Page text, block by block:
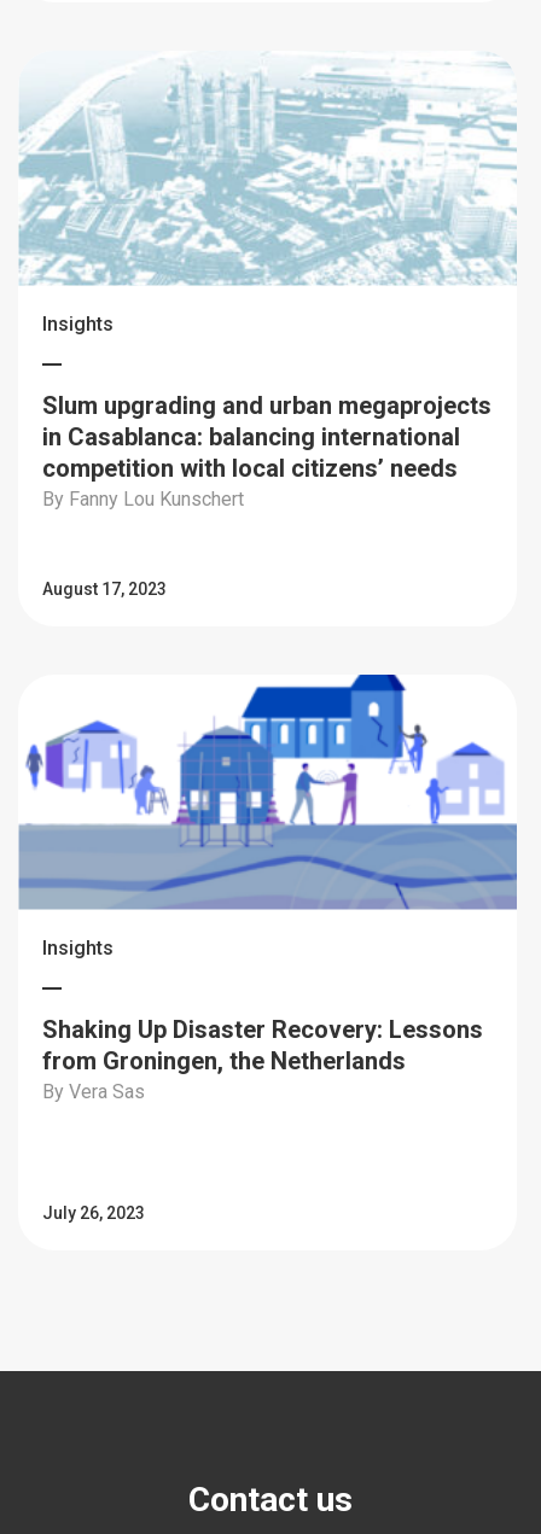
Insights
Slum upgrading and urban megaprojects
in Casablanca: balancing international
competition with local citizens’ needs
By Fanny Lou Kunschert
August 17, 2023
Insights
Shaking Up Disaster Recovery: Lessons
from Groningen, the Netherlands
By Vera Sas
July 26, 2023
Contact us